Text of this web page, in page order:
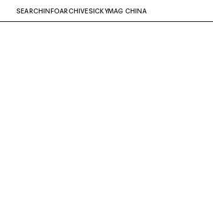
SEARCH INFOARCHIVESICKYMAG CHINA